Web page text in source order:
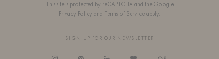
This site is protected by reCAPTCHA and the Google
Privacy Policy and Terms of Service apply.
SIGN UP FOR OUR NEWSLETTER